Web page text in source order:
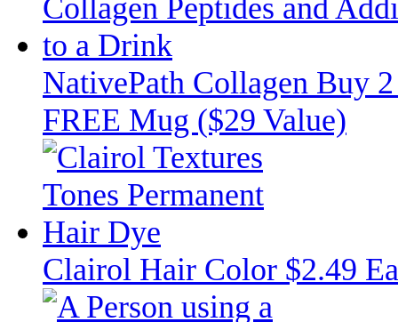
NativePath Collagen Buy
FREE Mug ($29 Value)
Clairol Hair Color $2.49